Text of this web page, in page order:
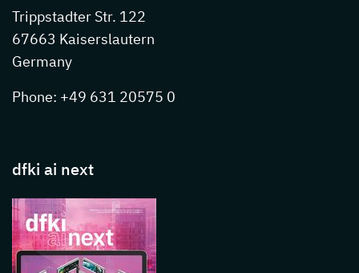
Trippstadter Str. 122
67663 Kaiserslautern
Germany
Phone: +49 631 20575 0
dfki ai next